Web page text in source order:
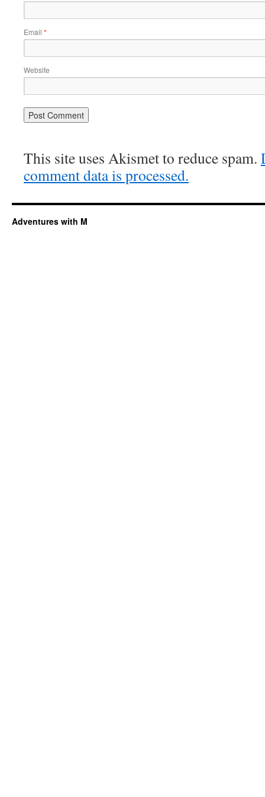
Email *
Website
This site uses Akismet to reduce spam.
comment data is processed.
Adventures with M